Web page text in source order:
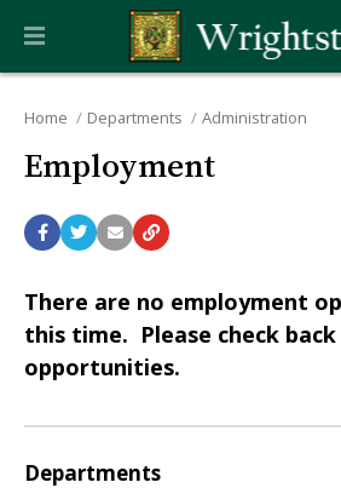
Home Departments Administration
Employment
There are no employment
this time. Please check
opportunities.
Departments